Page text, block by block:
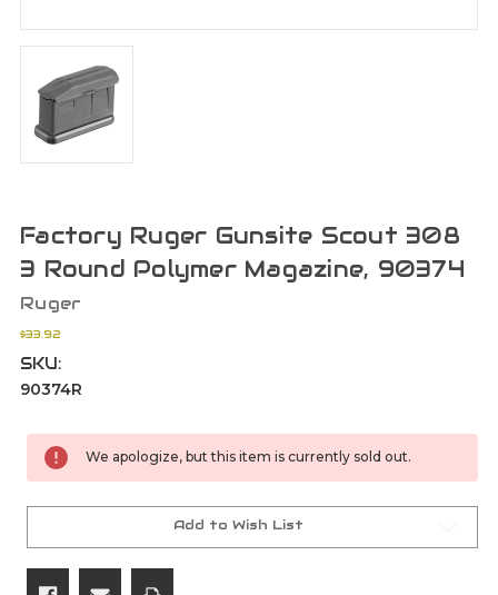
Factory Ruger Gunsite Scout 308
3 Round Polymer Magazine, 90374
Ruger
$33.92
SKU:
90374R
Current
Stock:
We apologize, but this item is currently sold out.
Add to Wish List